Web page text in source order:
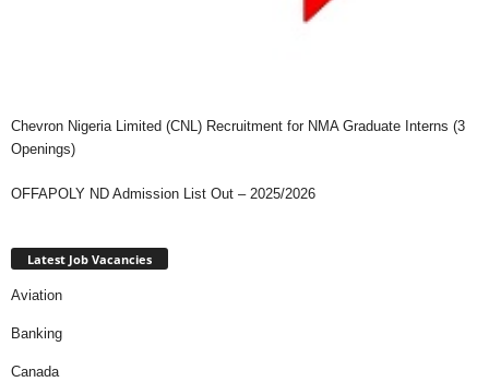
Chevron Nigeria Limited (CNL) Recruitment for NMA Graduate Interns (3
Openings)
OFFAPOLY ND Admission List Out – 2025/2026
Latest Job Vacancies
Aviation
Banking
Canada